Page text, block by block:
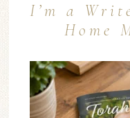
I’m a
Home